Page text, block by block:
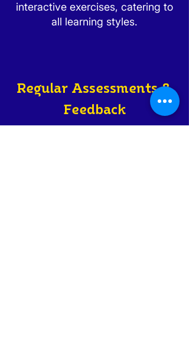
interactive exercises, catering to
all learning styles.
Regular Assessments &
Feedback